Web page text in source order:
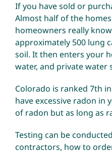
If you have sold or
Almost half of the
homeowners really
approximately 500 lung
soil. It then enters your
water, and private water
Colorado is ranked 7th
have excessive radon in
of radon but as long as
Testing can be
contractors, how to